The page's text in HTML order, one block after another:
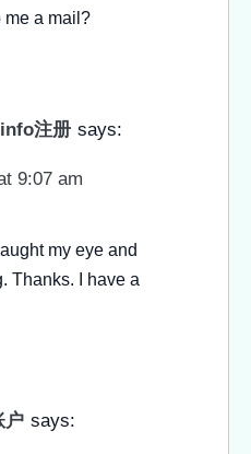
me a mail?
注册 says:
9:07 am
my eye and
Thanks. I have a
户 says: